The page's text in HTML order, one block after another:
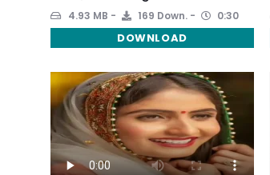
4.93 MB 169 Down. 0:30
DOWNLOAD